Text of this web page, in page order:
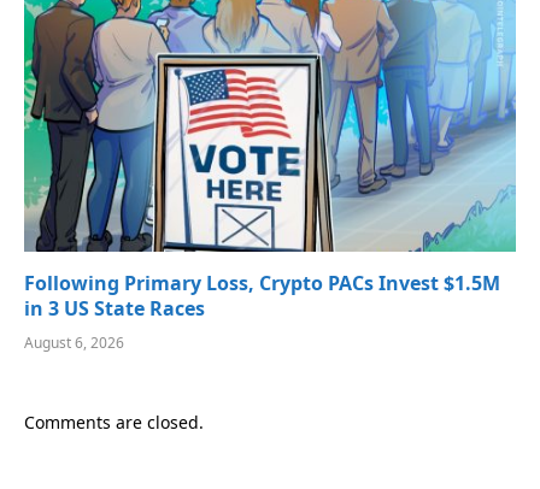
Following Primary Loss, Crypto PACs Invest $1.5M
in 3 US State Races
August 6, 2026
Comments are closed.